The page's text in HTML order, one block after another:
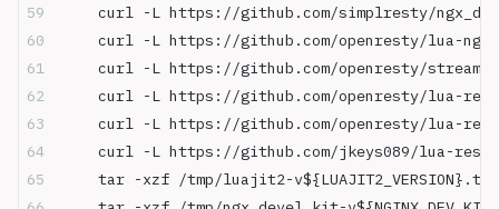
curl -L https://github.com/simplresty/
curl -L https://github.com/openresty/lua-
curl -L https://github.com/openresty/
curl -L https://github.com/openresty/lua-
curl -L https://github.com/openresty/lua-
curl -L https://github.com/jkeys089/lua-
tar -xzf /tmp/luajit2-